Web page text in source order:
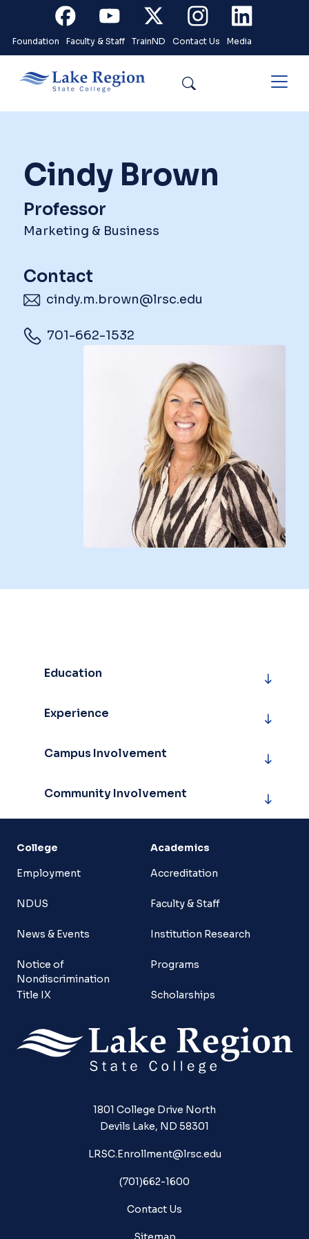
Skip to main content
FacebookYoutubeX InstagramLinkedin
Foundation Faculty & Staff TrainND Contact Us Media
Cindy Brown
Professor
Marketing & Business
Contact
cindy.m.brown@lrsc.edu
701-662-1532
Education
Experience
Campus Involvement
Community Involvement
College
Employment
NDUS
News & Events
Notice of
Nondiscrimination
Title IX
Academics
Accreditation
Faculty & Staff
Institution Research
Programs
Scholarships
1801 College Drive North
Devils Lake, ND 58301
LRSC.Enrollment@lrsc.edu
(701)662-1600
Contact Us